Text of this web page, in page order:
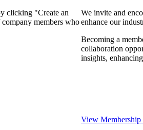
clicking "Create an
members who
We invite and
enhance our
Becoming a
collaboration
insights,
View Membership